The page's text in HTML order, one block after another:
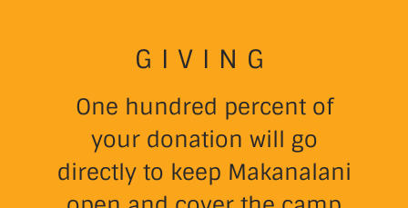
GIVING
One hundred percent of
your donation will go
directly to keep Makanalani